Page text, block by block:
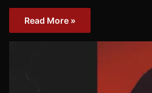
Read More »